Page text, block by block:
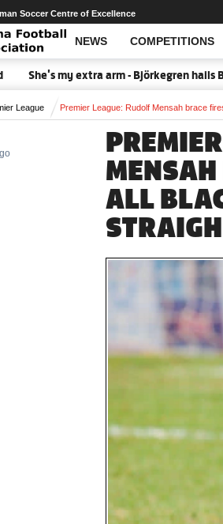
NEWS COMPETITIONS
Soccer Centre of Excellence
She's my extra arm - Björkegren hails
League Premier League: Rudolf Mensah brace
ALL